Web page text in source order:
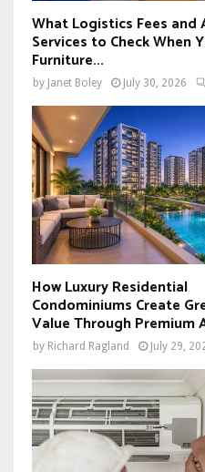
What Logistics Fees and
Services to Check When
Furniture...
by Janet Boley July 30, 2026
How Luxury Residential
Condominiums Create
Value Through Premium
by Richard Ragland July 29,